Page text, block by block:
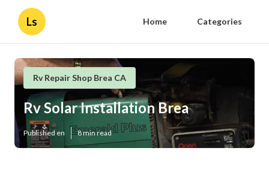
Ls Home Categories
Rv Repair Shop Brea CA
Rv Solar Installation Brea
Published en 8 min read